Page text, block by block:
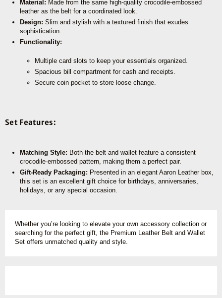
Material: Made from the same high-quality crocodile-embossed
leather as the belt for a coordinated look.
Design: Slim and stylish with a textured finish that exudes
sophistication.
Functionality:
Multiple card slots to keep your essentials organized.
Spacious bill compartment for cash and receipts.
Secure coin pocket to store loose change.
Set Features:
Matching Style: Both the belt and wallet feature a consistent
crocodile-embossed pattern, making them a perfect pair.
Gift-Ready Packaging: Presented in an elegant Aaron Leather box,
this set is an excellent gift choice for birthdays, anniversaries,
holidays, or any special occasion.
Whether you’re looking to elevate your own accessory collection or
searching for the perfect gift, the Premium Leather Belt and Wallet
Set offers unmatched quality and style.